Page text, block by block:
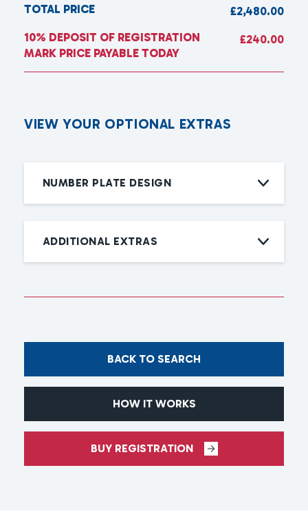
TOTAL PRICE
£2,480.00
10% DEPOSIT OF REGISTRATION
MARK PRICE PAYABLE TODAY
£240.00
VIEW YOUR OPTIONAL EXTRAS
NUMBER PLATE DESIGN
ADDITIONAL EXTRAS
BACK TO SEARCH
HOW IT WORKS
BUY REGISTRATION